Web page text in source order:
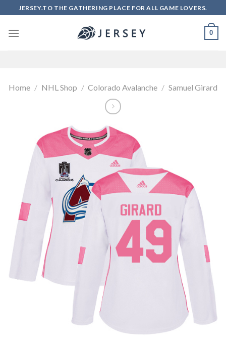
to
content
JERSEY.TO THE GATHERING PLACE FOR ALL GAME LOVERS.
0
Home / NHL Shop / Colorado Avalanche / Samuel Girard